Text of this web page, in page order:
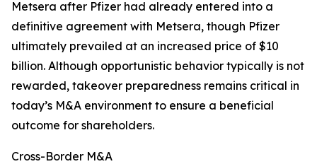
Metsera after Pfizer had already entered into a
definitive agreement with Metsera, though Pfizer
ultimately prevailed at an increased price of $10
billion. Although opportunistic behavior typically is not
rewarded, takeover preparedness remains critical in
today’s M&A environment to ensure a beneficial
outcome for shareholders.
Cross-Border M&A